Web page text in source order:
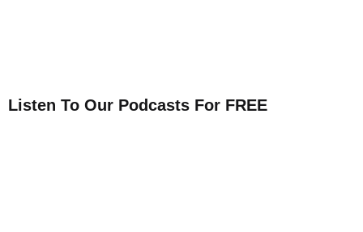
Listen To Our Podcasts For FREE